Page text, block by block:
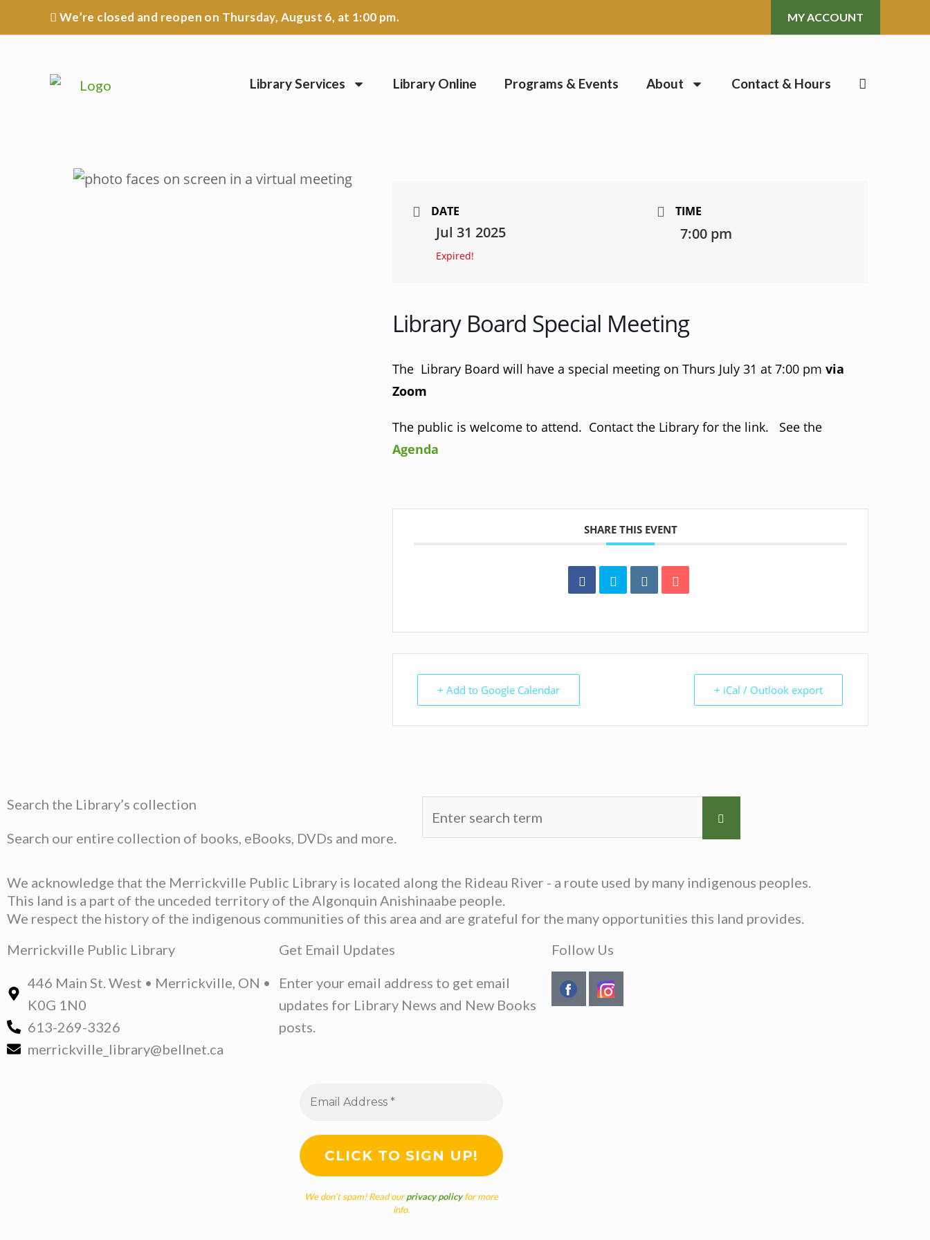
to
We’re closed and reopen on Thursday, August 6, at 1:00 pm. MY ACCOUNT
Library Services Library Online Programs & Events About Contact & Hours
DATE
Jul 31 2025
Expired!
TIME
7:00 pm
Library Board Special Meeting
The Library Board will have a special meeting on Thurs July 31 at 7:00 pmvia
Zoom
The public is welcome to attend. Contact the Library for the link. See the
Agenda
SHARE THIS EVENT
+ Add to Google Calendar + iCal / Outlook export
Search the Library’s collection
Search our entire collection of books, eBooks, DVDs and more.
We acknowledge that the Merrickville Public Library is located along the Rideau River - a route used by many indigenous peoples.
This land is a part of the unceded territory of the Algonquin Anishinaabe people.
We respect the history of the indigenous communities of this area and are grateful for the many opportunities this land provides.
Merrickville Public Library
446 Main St. West • Merrickville, ON •
K0G 1N0
613-269-3326
merrickville_library@bellnet.ca
Get Email Updates
Enter your email address to get email
updates for Library News and New Books
posts.
We don’t spam! Read ourprivacy policyfor more
info.
Follow Us